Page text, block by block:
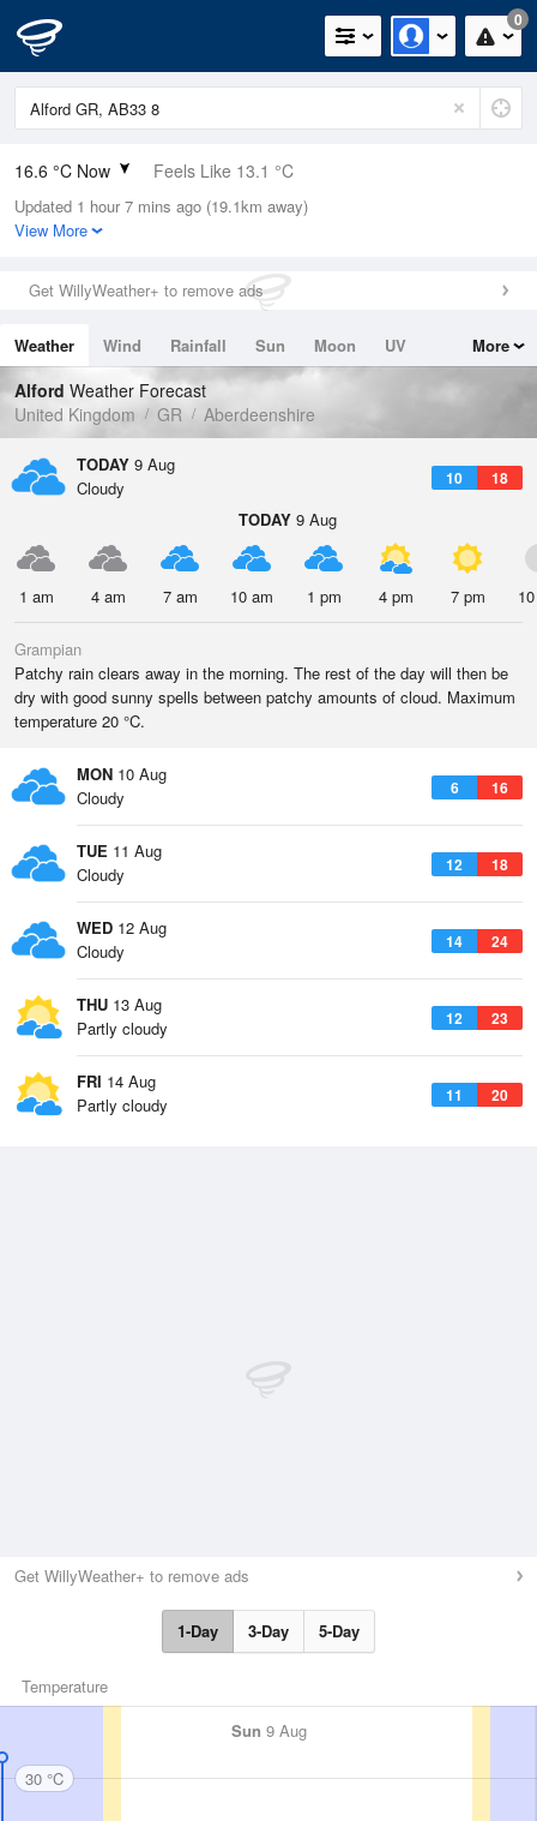
0
16.6 °C Now Feels Like 13.1 °C
Relative Humidity
72%
0mm (0mm Last Hour)
Wind
Dew Point
11.5 °C
Pressure
1010 hPa
Updated 1 hour 7 mins ago (19.1km away)
View More
Get WillyWeather+ to remove ads
Weather Wind Rainfall Sun Moon
UV
Tides
Swell
More
Alford Weather Forecast
United Kingdom
GR Aberdeenshire
TODAY 9 Aug
10 18
Cloudy
TODAY 9 Aug
1 am 4 am 7 am 10 am 1 pm 4 pm 7 pm
Grampian
Patchy rain clears away in the morning. The rest of the day will then be
dry with good sunny spells between patchy amounts of cloud. Maximum
temperature 20 °C.
MON 10 Aug
6 16
Cloudy
TUE 11 Aug
12 18
Cloudy
WED 12 Aug
14 24
Cloudy
THU 13 Aug
12 23
Partly cloudy
FRI 14 Aug
11 20
Partly cloudy
Get WillyWeather+ to remove ads
1-Day 3-Day 5-Day
Temperature
Sun 9 Aug
30 °C